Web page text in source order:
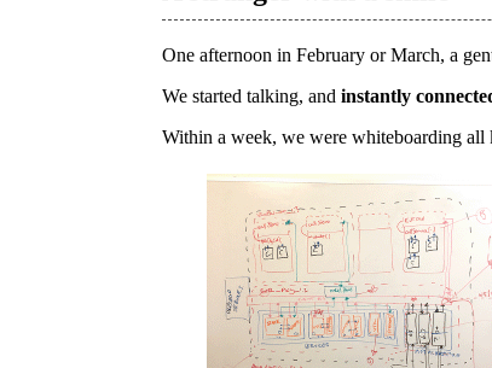
One afternoon in February or March, a
We started talking, andinstantly
Within a week, we were whiteboarding all